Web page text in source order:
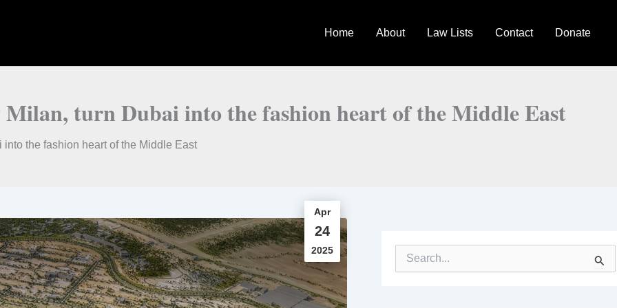
Home About Law Lists Contact Donate
Milan, turn Dubai into the fashion heart of the Middle East
the fashion heart of the Middle East
Apr
24
2025